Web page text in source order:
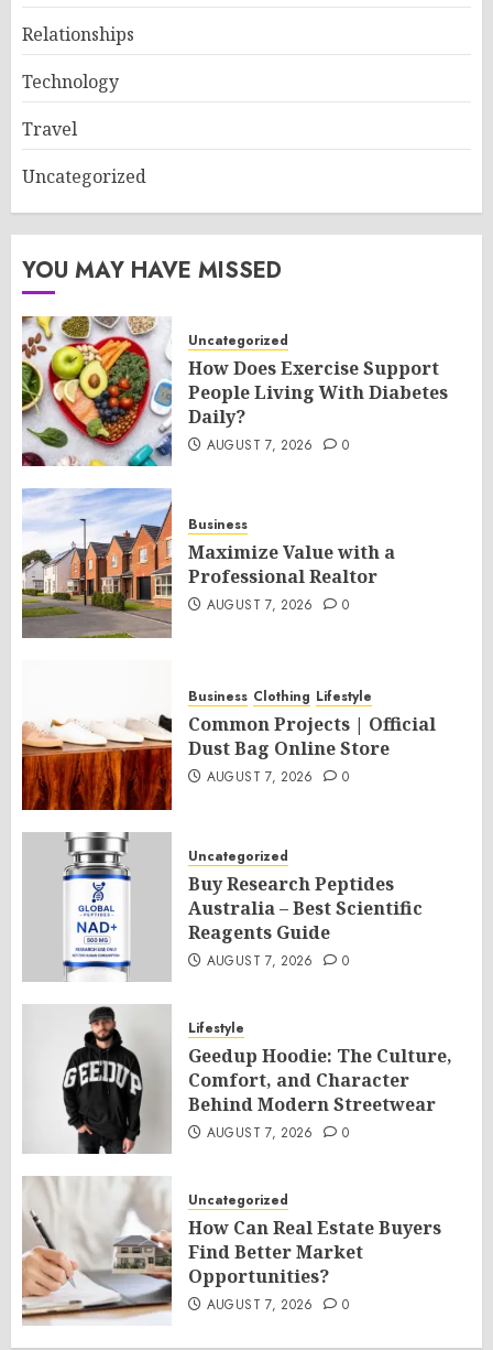
Relationships
Technology
Travel
Uncategorized
YOU MAY HAVE MISSED
Uncategorized
How Does Exercise Support
People Living With Diabetes
Daily?
AUGUST 7, 2026 0
Business
Maximize Value with a
Professional Realtor
AUGUST 7, 2026 0
Business Clothing Lifestyle
Common Projects | Official
Dust Bag Online Store
AUGUST 7, 2026 0
Uncategorized
Buy Research Peptides
Australia – Best Scientific
Reagents Guide
AUGUST 7, 2026 0
Lifestyle
Geedup Hoodie: The Culture,
Comfort, and Character
Behind Modern Streetwear
AUGUST 7, 2026 0
Uncategorized
How Can Real Estate Buyers
Find Better Market
Opportunities?
AUGUST 7, 2026 0